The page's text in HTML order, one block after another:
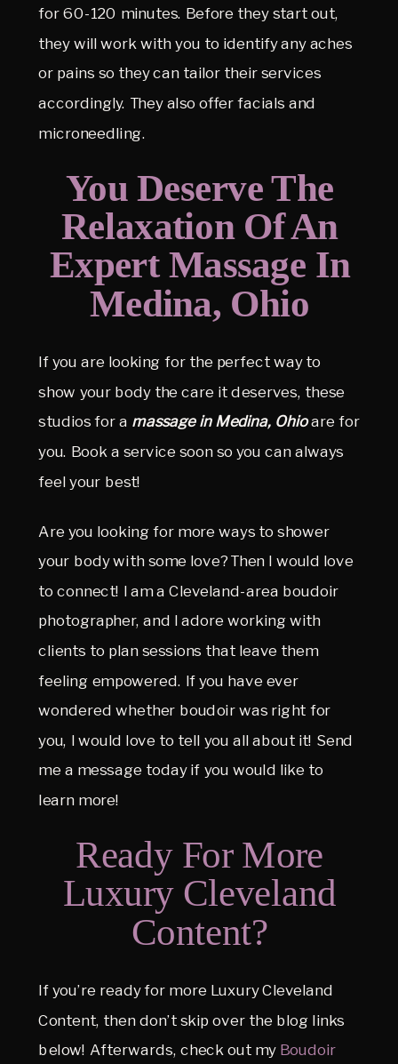
for 60-120 minutes. Before they start out,
they will work with you to identify any aches
or pains so they can tailor their services
accordingly. They also offer facials and
microneedling.
You Deserve The
Relaxation Of An
Expert Massage In
Medina, Ohio
If you are looking for the perfect way to
show your body the care it deserves, these
studios for a massage in Medina, Ohioare for
you. Book a service soon so you can always
feel your best!
Are you looking for more ways to shower
your body with some love? Then I would love
to connect! I am a Cleveland-area boudoir
photographer, and I adore working with
clients to plan sessions that leave them
feeling empowered. If you have ever
wondered whether boudoir was right for
you, I would love to tell you all about it! Send
me a message today if you would like to
learn more!
Ready For More
Luxury Cleveland
Content?
If you’re ready for more Luxury Cleveland
Content, then don’t skip over the blog links
below! Afterwards, check out my Boudoir